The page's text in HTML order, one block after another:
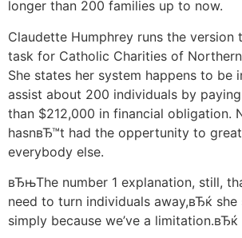
longer than 200 families up to now.
Claudette Humphrey runs the version
task for Catholic Charities of Northern
She states her system happens to be
assist about 200 individuals by
than $212,000 in financial obligation.
hasnвЂ™t had the oppertunity to
everybody else.
вЂњThe number 1 explanation, still,
need to turn individuals away,вЂќ
simply because we’ve a limitation.вЂќ